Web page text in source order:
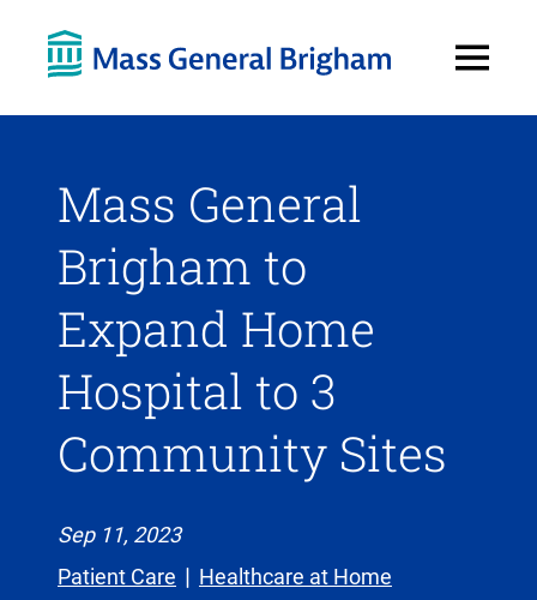
Menu
Mass General
Brigham to
Expand Home
Hospital to 3
Community Sites
Sep 11, 2023
Patient Care
Healthcare at Home